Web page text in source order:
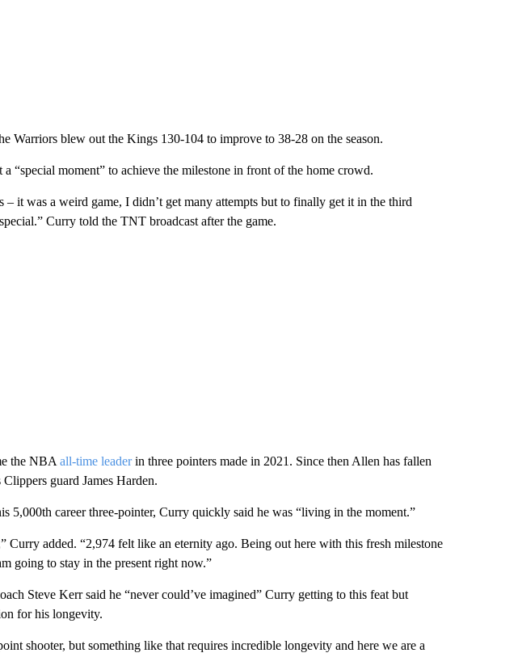
Warriors blew out the Kings 130-104 to improve to 38-28 on the season.
“special moment” to achieve the milestone in front of the home crowd.
it was a weird game, I didn’t get many attempts but to finally get it in the third
Curry told the TNT broadcast after the game.
the NBA all-time leaderin three pointers made in 2021. Since then Allen has fallen
guard James Harden.
5,000th career three-pointer, Curry quickly said he was “living in the moment.”
Curry added. “2,974 felt like an eternity ago. Being out here with this fresh milestone
going to stay in the present right now.”
Steve Kerr said he “never could’ve imagined” Curry getting to this feat but
for his longevity.
shooter, but something like that requires incredible longevity and here we are a